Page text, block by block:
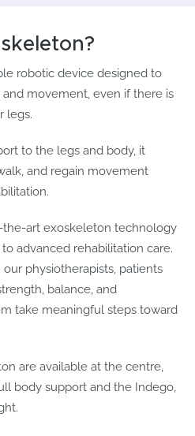
robotic device designed to
movement, even if there is
legs.
to the legs and body, it
and regain movement
art exoskeleton technology
advanced rehabilitation care.
physiotherapists, patients
balance, and
take meaningful steps toward
are available at the centre,
body support and the Indego,